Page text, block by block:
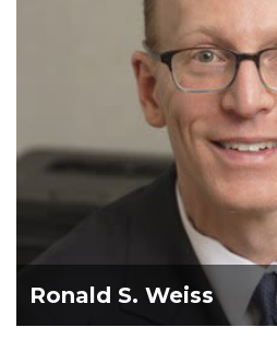
Ronald S. Weiss